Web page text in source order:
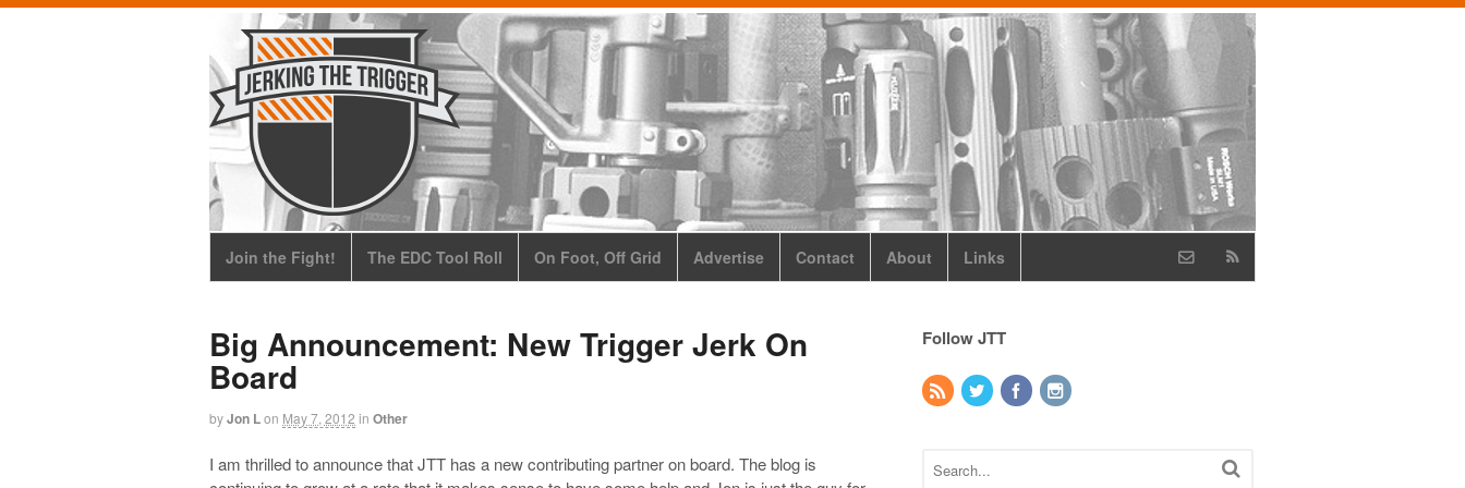
Join the Fight! The EDC Tool Roll On Foot, Off Grid Advertise Contact About Links
Big Announcement: New Trigger Jerk On
Board
byJon Lon May 7, 2012 in Other
I am thrilled to announce that JTT has a new contributing partner on board. The blog is
Follow JTT